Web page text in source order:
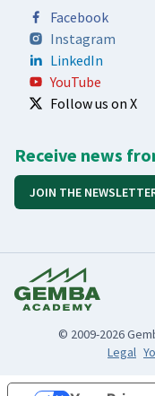
Facebook
Instagram
LinkedIn
YouTube
Follow us on X
Receive news
JOIN THE
© 2009-2026
Legal